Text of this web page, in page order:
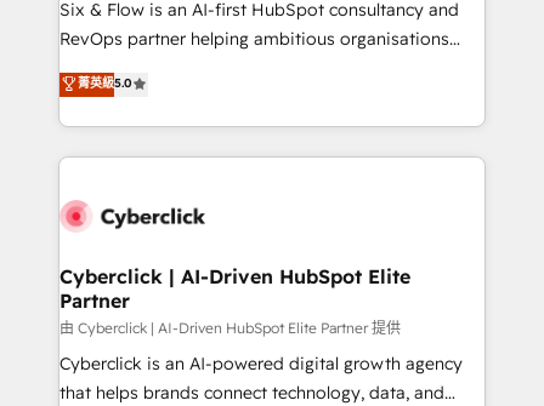
integrations 🤖 AI workflows & enrichment 📘 Team
HubSpot environments that teams use with
confidence and that leadership can rely on for
Six & Flow is an AI-first HubSpot consultancy and
RevOps partner helping ambitious organisations
grow with clarity, confidence, and intelligence.
Operating across the UK, Netherlands, Ireland, and
Canada, we’ve delivered thousands of successful
HubSpot projects for mid-market and enterprise
combine HubSpot, data, and AI to design connected
and technology for predictable, scalable revenue
growth. Our expertise spans RevOps, CRM and data
architecture, AI enablement, and strategic marketing,
delivered through our proprietary FLAIR framework
for responsible AI adoption. As a HubSpot Elite
菁英級5.0
Cyberclick | AI-Driven HubSpot Elite
Partner
由 Cyberclick | AI-Driven HubSpot Elite Partner 提供
Cyberclick is an AI-powered digital growth agency
that helps brands connect technology, data, and